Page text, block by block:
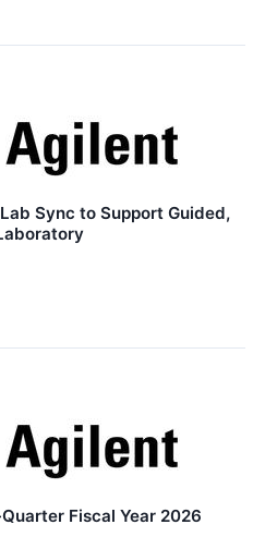
Sync to Support Guided,
Fiscal Year 2026